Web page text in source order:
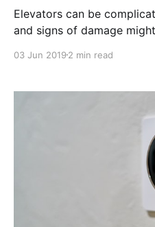
Elevators can be
and signs of damage
safe, reliable elevator
inspecting elevators.
03 Jun 2019 2 min read